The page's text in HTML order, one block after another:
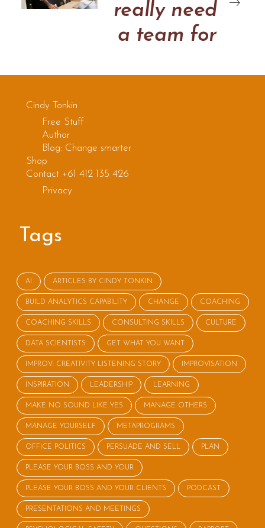
really need
a team for
Cindy Tonkin
Free Stuff
Author
Blog: Change smarter
Shop
Contact +61 412 135 426
Privacy
Tags
AI ARTICLES BY CINDY TONKIN
BUILD ANALYTICS CAPABILITY CHANGE COACHING
COACHING SKILLS CONSULTING SKILLS CULTURE
DATA SCIENTISTS GET WHAT YOU WANT
IMPROV: CREATIVITY LISTENING STORY IMPROVISATION
INSPIRATION LEADERSHIP LEARNING
MAKE NO SOUND LIKE YES MANAGE OTHERS
MANAGE YOURSELF METAPROGRAMS
OFFICE POLITICS PERSUADE AND SELL PLAN
PLEASE YOUR BOSS AND YOUR
PLEASE YOUR BOSS AND YOUR CLIENTS PODCAST
PRESENTATIONS AND MEETINGS